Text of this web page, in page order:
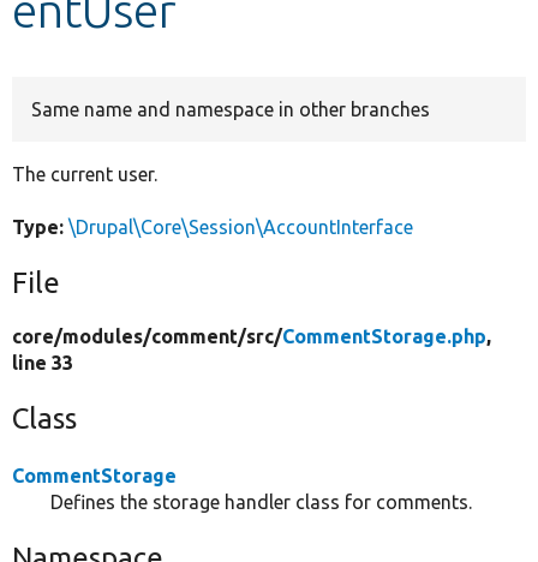
Same name and namespace in other branches
The current user.
Type: \Drupal\Core\Session\AccountInterface
File
core/modules/comment/src/CommentStorage.php,
line 33
Class
CommentStorage
Defines the storage handler class for comments.